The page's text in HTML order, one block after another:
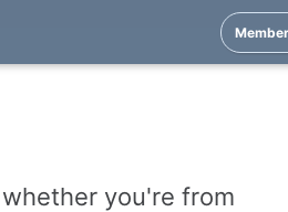
you're from